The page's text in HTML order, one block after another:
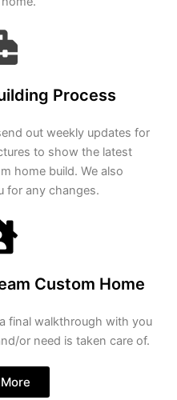
Process
out weekly updates for
to show the latest
home build. We also
for any changes.
Custom Home
final walkthrough with you
or need is taken care of.